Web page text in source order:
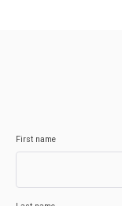
First name